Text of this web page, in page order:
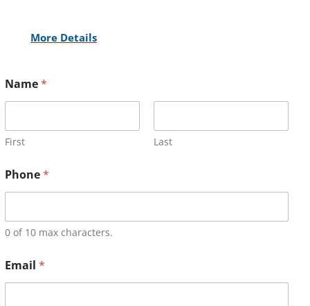
More Details
Name*
First Last
Phone*
0 of 10 max characters.
Email *